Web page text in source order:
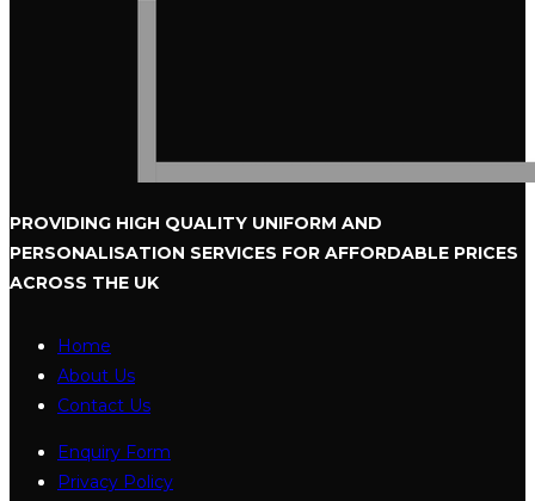
PROVIDING HIGH QUALITY UNIFORM AND
PERSONALISATION SERVICES FOR AFFORDABLE PRICES
ACROSS THE UK
Home
About Us
Contact Us
Enquiry Form
Privacy Policy